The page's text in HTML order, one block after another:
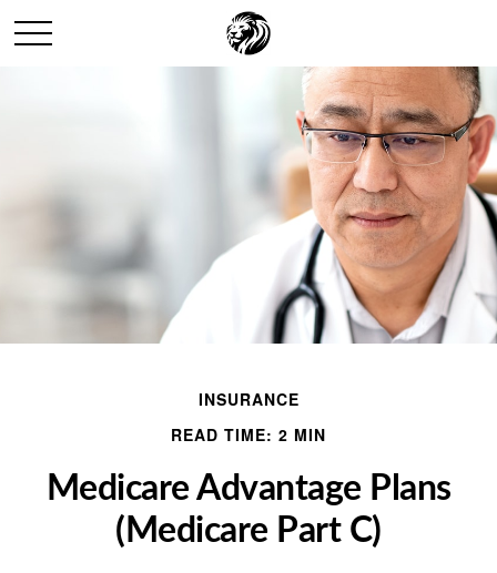
INSURANCE
READ TIME: 2 MIN
Medicare Advantage Plans
(Medicare Part C)